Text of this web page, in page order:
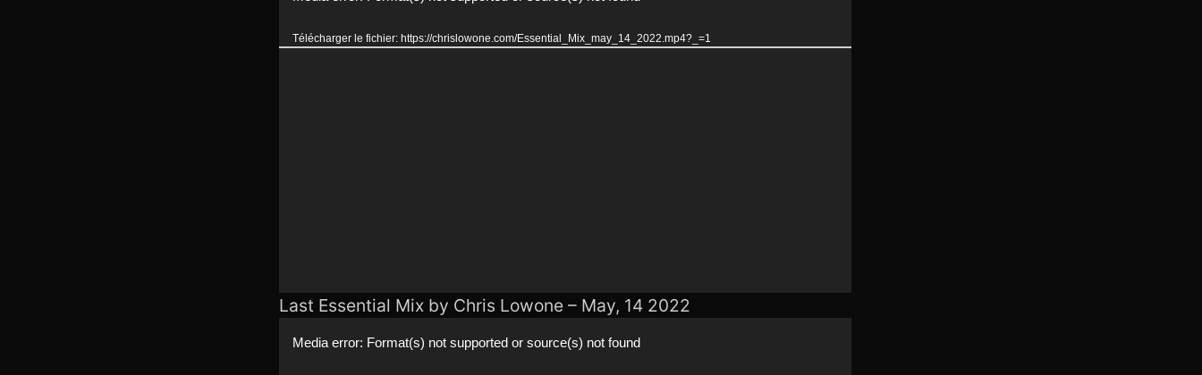
Télécharger le fichier: https://chrislowone.com/Essential_Mix_may_14_2022.mp4?_=1
Last Essential Mix by Chris Lowone – May, 14 2022
Media error: Format(s) not supported or source(s) not found